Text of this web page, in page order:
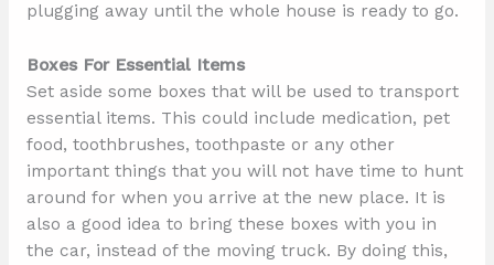
plugging away until the whole house is ready to go.
Boxes For Essential Items
Set aside some boxes that will be used to transport
essential items. This could include medication, pet
food, toothbrushes, toothpaste or any other
important things that you will not have time to hunt
around for when you arrive at the new place. It is
also a good idea to bring these boxes with you in
the car, instead of the moving truck. By doing this,